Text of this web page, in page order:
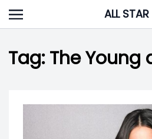
Skip
to
ALL
Tag:The Young